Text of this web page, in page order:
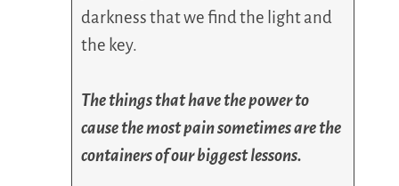
darkness that we find the light and
the key.
The things that have the power to
cause the most pain sometimes are the
containers of our biggest lessons.